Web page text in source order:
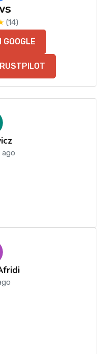
(14)
GOOGLE